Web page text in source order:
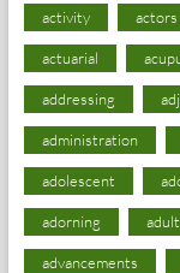
activity actors
actuarial
addressing
administration
adolescent
adorning adult
advancements